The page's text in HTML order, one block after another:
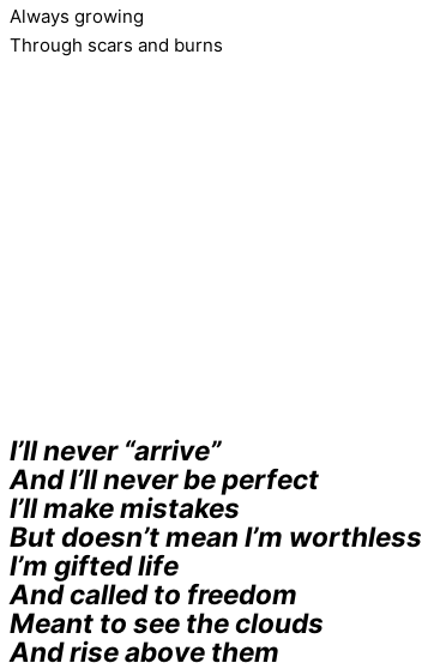
Always growing
Through scars and burns
I’ll never “arrive”
And I’ll never be perfect
I’ll make mistakes
But doesn’t mean I’m worthless
I’m gifted life
And called to freedom
Meant to see the clouds
And rise above them